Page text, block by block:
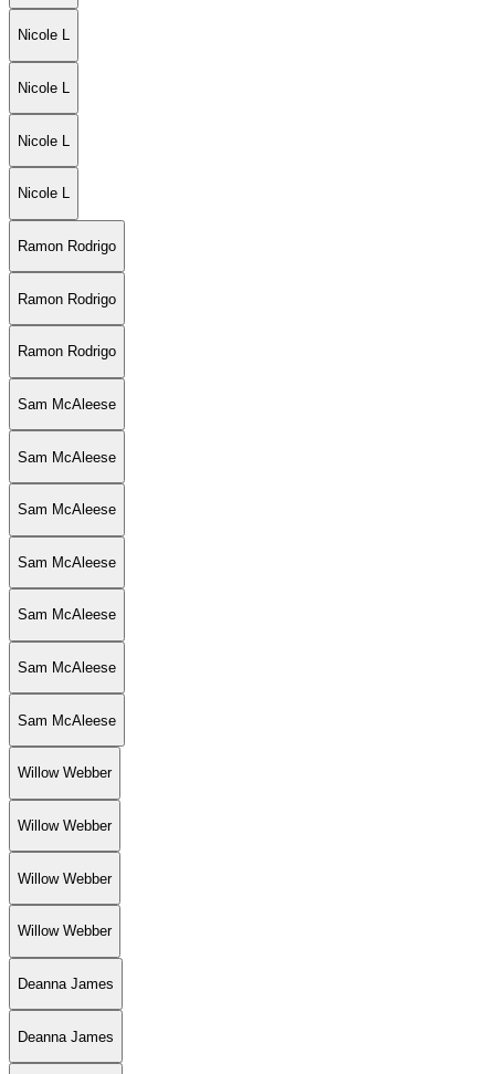
Nicole L
Nicole L
Nicole L
Nicole L
Ramon Rodrigo
Ramon Rodrigo
Ramon Rodrigo
Sam McAleese
Sam McAleese
Sam McAleese
Sam McAleese
Sam McAleese
Sam McAleese
Sam McAleese
Willow Webber
Willow Webber
Willow Webber
Willow Webber
Deanna James
Deanna James